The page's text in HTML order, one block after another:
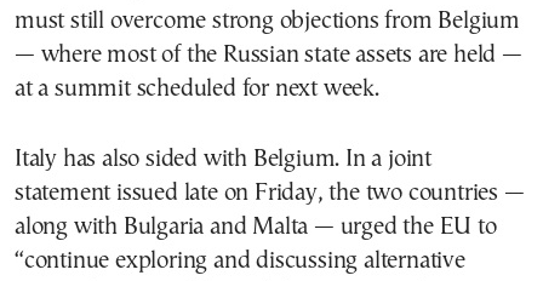
must still overcome strong objections from Belgium
— where most of the Russian state assets are held —
at a summit scheduled for next week.
Italy has also sided with Belgium. In a joint
statement issued late on Friday, the two countries —
along with Bulgaria and Malta — urged the EU to
“continue exploring and discussing alternative